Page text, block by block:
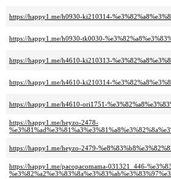
https://happy1.me/h0930-ki210314-
https://happy1.me/h0930-tk0030-
https://happy1.me/h4610-ki210313-
https://happy1.me/h4610-ki210314-
https://happy1.me/h4610-ori1751-
https://happy1.me/heyzo-2478-
https://happy1.me/heyzo-2479-
https://happy1.me/pacopacomama-031321_446-